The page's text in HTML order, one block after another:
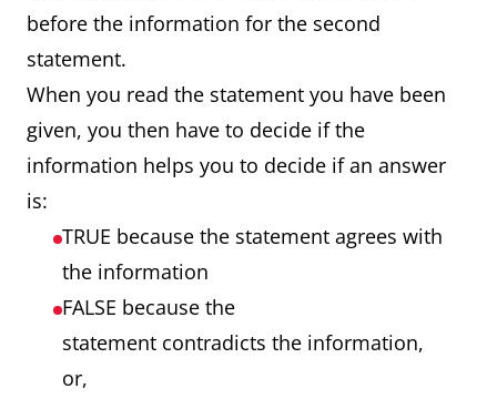
before the information for the second
statement.
When you read the statement you have been
given, you then have to decide if the
information helps you to decide if an answer
is:
TRUE because the statement agrees with
the information
FALSE because the
statement contradicts the information,
or,